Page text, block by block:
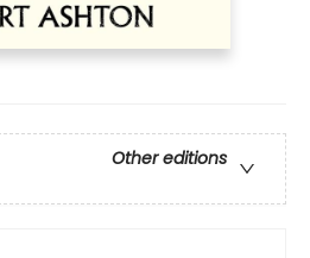
Other editions